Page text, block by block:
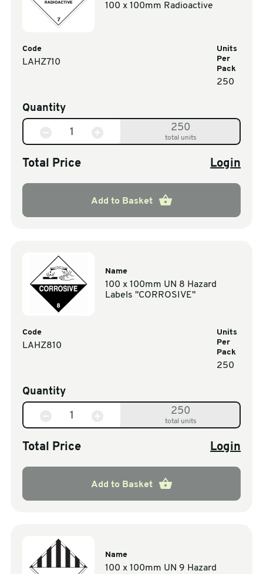
100 x 100mm Radioactive
Code
LAHZ710
Units
Per
Pack
250
Quantity
250
total units
Total Price Login
Add to Basket
Name
100 x 100mm UN 8 Hazard
Labels "CORROSIVE"
Code
LAHZ810
Units
Per
Pack
250
Quantity
250
total units
Total Price Login
Add to Basket
Name
100 x 100mm UN 9 Hazard